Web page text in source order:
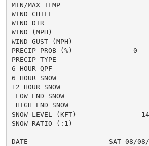
MIN/MAX TEMP
WIND CHILL
WIND DIR                          SW
WIND (MPH)
WIND GUST (MPH)
PRECIP PROB (%)
PRECIP TYPE
6 HOUR QPF
6 HOUR SNOW
12 HOUR SNOW
LOW END SNOW
HIGH END SNOW
SNOW LEVEL (KFT)
SNOW RATIO (:1)
DATE                    SAT 08/08/